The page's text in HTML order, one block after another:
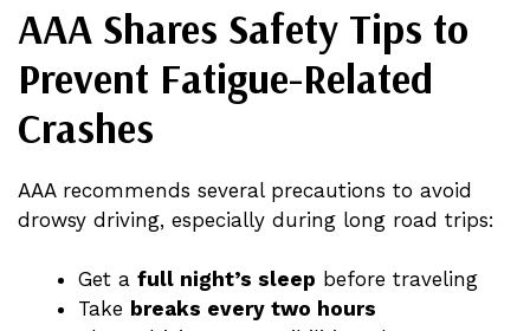
AAA Shares Safety Tips to
Prevent Fatigue-Related
Crashes
AAA recommends several precautions to avoid
drowsy driving, especially during long road trips:
Get a full night’s sleep before traveling
Take breaks every two hours